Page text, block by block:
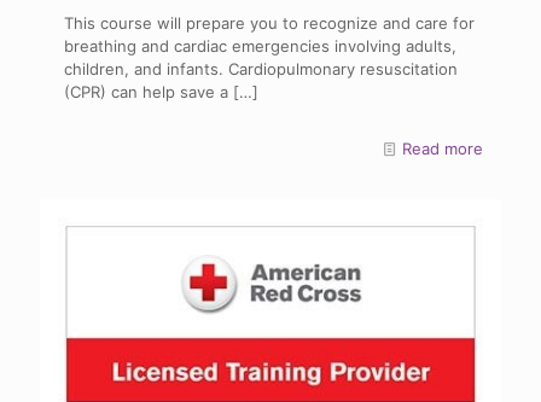
This course will prepare you to recognize and care for
breathing and cardiac emergencies involving adults,
children, and infants. Cardiopulmonary resuscitation
(CPR) can help save a […]
Read more